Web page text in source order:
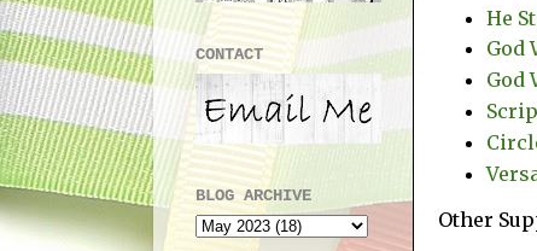
He
God
God
Other
CONTACT
BLOG ARCHIVE